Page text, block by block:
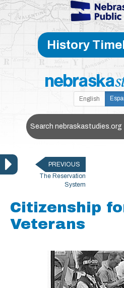
Skip to main content
History
English
Search Nebraska
PREVIOUS
The Reservation
System
Citizenship
Veterans